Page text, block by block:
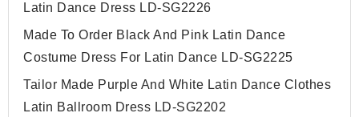
Latin Dance Dress LD-SG2226
Made To Order Black And Pink Latin Dance
Costume Dress For Latin Dance LD-SG2225
Tailor Made Purple And White Latin Dance Clothes
Latin Ballroom Dress LD-SG2202